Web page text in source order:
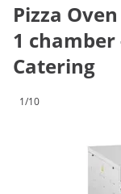
Pizza
1 chamber
Catering
1/10